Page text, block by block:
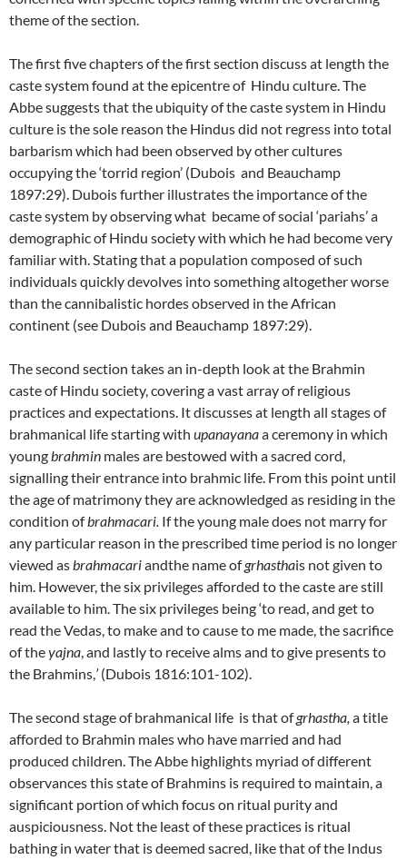
theme of the section.
The first five chapters of the first section discuss at length the
caste system found at the epicentre of Hindu culture. The
Abbe suggests that the ubiquity of the caste system in Hindu
culture is the sole reason the Hindus did not regress into total
barbarism which had been observed by other cultures
occupying the ‘torrid region’ (Dubois and Beauchamp
1897:29). Dubois further illustrates the importance of the
caste system by observing what became of social ‘pariahs’ a
demographic of Hindu society with which he had become very
familiar with. Stating that a population composed of such
individuals quickly devolves into something altogether worse
than the cannibalistic hordes observed in the African
continent (see Dubois and Beauchamp 1897:29).
The second section takes an in-depth look at the Brahmin
caste of Hindu society, covering a vast array of religious
practices and expectations. It discusses at length all stages of
brahmanical life starting with upanayanaa ceremony in which
youngbrahmin males are bestowed with a sacred cord,
signalling their entrance into brahmic life. From this point until
the age of matrimony they are acknowledged as residing in the
condition ofbrahmacari. If the young male does not marry for
any particular reason in the prescribed time period is no longer
viewed asbrahmacariandthe name ofgrhasthais not given to
him. However, the six privileges afforded to the caste are still
available to him. The six privileges being ‘to read, and get to
read the Vedas, to make and to cause to me made, the sacrifice
of theyajna, and lastly to receive alms and to give presents to
the Brahmins,’(Dubois 1816:101-102).
The second stage of brahmanical life is that ofgrhastha, a title
afforded to Brahmin males who have married and had
produced children. The Abbe highlights myriad of different
observances this state of Brahmins is required to maintain, a
significant portion of which focus on ritual purity and
auspiciousness. Not the least of these practices is ritual
bathing in water that is deemed sacred, like that of the Indus